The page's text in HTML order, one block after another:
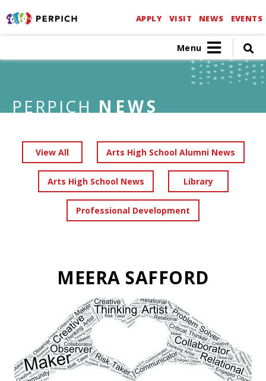
APPLY VISIT NEWS EVENTS
Menu
PERPICH NEWS
View All Arts High School Alumni News
Arts High School News Library
Professional Development
MEERA SAFFORD